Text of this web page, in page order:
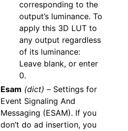
corresponding to the
output’s luminance. To
apply this 3D LUT to
any output regardless
of its luminance:
Leave blank, or enter
0.
Esam (dict) –Settings for
Event Signaling And
Messaging (ESAM). If you
don’t do ad insertion, you